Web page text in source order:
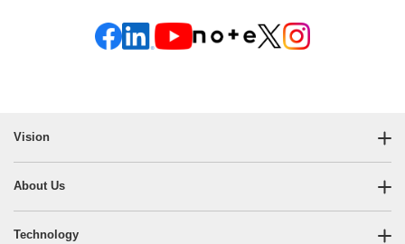
Vision
About Us
Technology